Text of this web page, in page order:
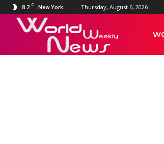
8.2 C New York Thursday, August 6, 2026